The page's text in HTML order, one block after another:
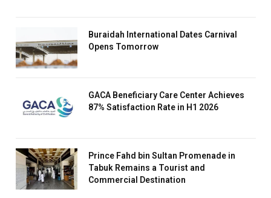
Buraidah International Dates Carnival
Opens Tomorrow
GACA Beneficiary Care Center Achieves
87% Satisfaction Rate in H1 2026
Prince Fahd bin Sultan Promenade in
Tabuk Remains a Tourist and
Commercial Destination